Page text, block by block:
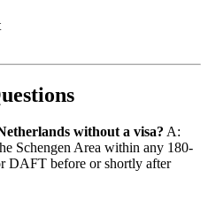
without a visa? A:
Schengen Area within any 180-
DAFT before or shortly after